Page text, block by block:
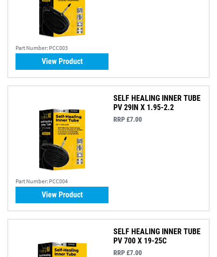
Part Number: PCC003
View Product
Part Number: PCC004
SELF HEALING INNER TUBE
PV 29IN X 1.95-2.2
RRP £7.00
View Product
SELF HEALING INNER TUBE
PV 700 X 19-25C
RRP £7.00